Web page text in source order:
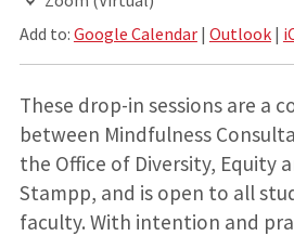
Add to: Google Calendar| Outlook|
These drop-in sessions are a
between Mindfulness
the Office of Diversity, Equity
Stampp, and is open to all
faculty. With intention and